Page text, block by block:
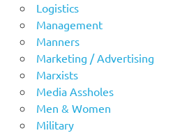
Logistics
Management
Manners
Marketing / Advertising
Marxists
Media Assholes
Men & Women
Military